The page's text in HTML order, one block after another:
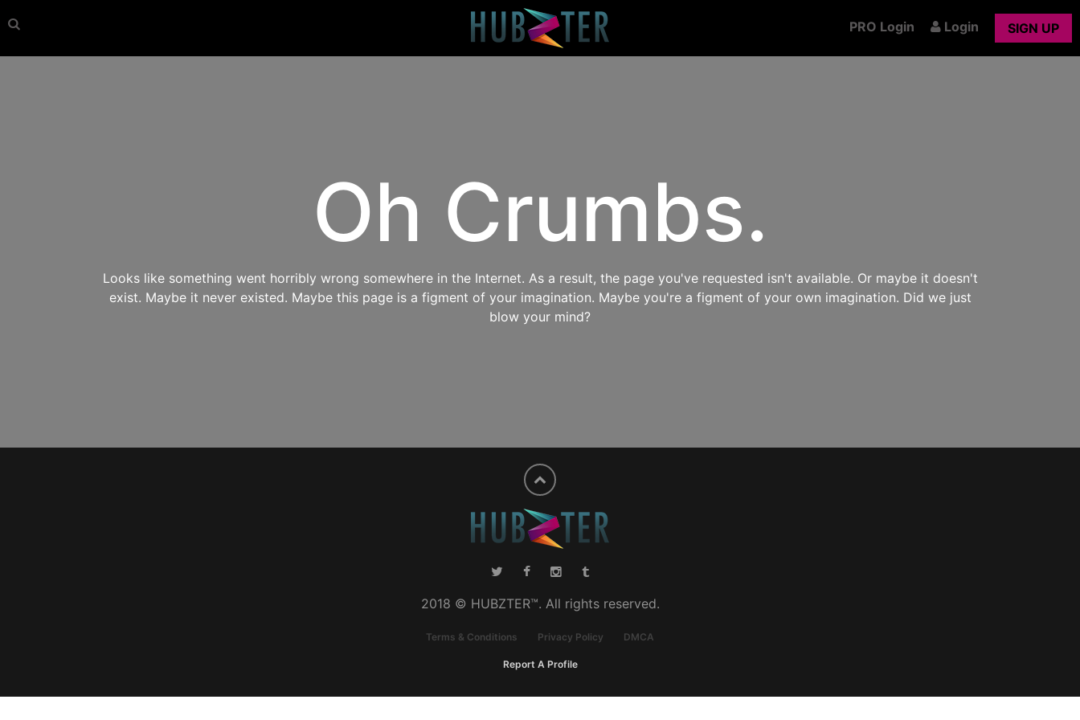
PRO Login Login SIGN UP
Oh Crumbs.
Looks like something went horribly wrong somewhere in the Internet. As a result, the page you've requested isn't available. Or maybe it doesn't
exist. Maybe it never existed. Maybe this page is a figment of your imagination. Maybe you're a figment of your own imagination. Did we just
blow your mind?
2018 © HUBZTER™. All rights reserved.
Terms & Conditions Privacy Policy DMCA
Report A Profile